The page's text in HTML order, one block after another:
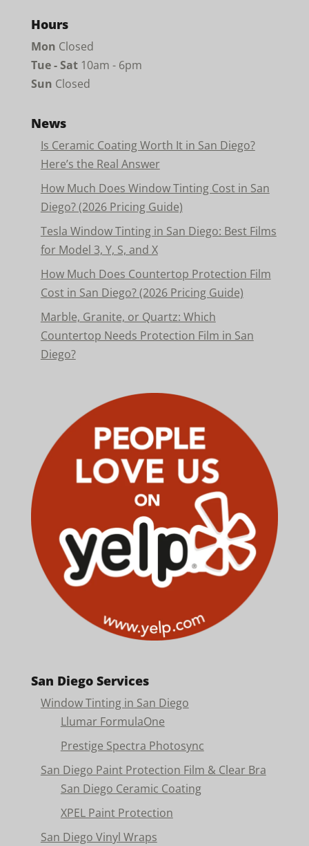
Hours
Mon Closed
Tue - Sat10am - 6pm
Sun Closed
News
Is Ceramic Coating Worth It in San Diego?
Here’s the Real Answer
How Much Does Window Tinting Cost in San
Diego? (2026 Pricing Guide)
Tesla Window Tinting in San Diego: Best Films
for Model 3, Y, S, and X
How Much Does Countertop Protection Film
Cost in San Diego? (2026 Pricing Guide)
Marble, Granite, or Quartz: Which
Countertop Needs Protection Film in San
Diego?
San Diego Services
Window Tinting in San Diego
Llumar FormulaOne
Prestige Spectra Photosync
San Diego Paint Protection Film & Clear Bra
San Diego Ceramic Coating
XPEL Paint Protection
San Diego Vinyl Wraps